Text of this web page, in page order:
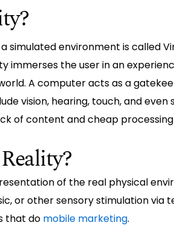
environment is called
immerses the user in an
A computer acts as a
vision, hearing, touch, and even
of content and cheap
of the real physical
or other sensory stimulation via
that do mobile marketing.